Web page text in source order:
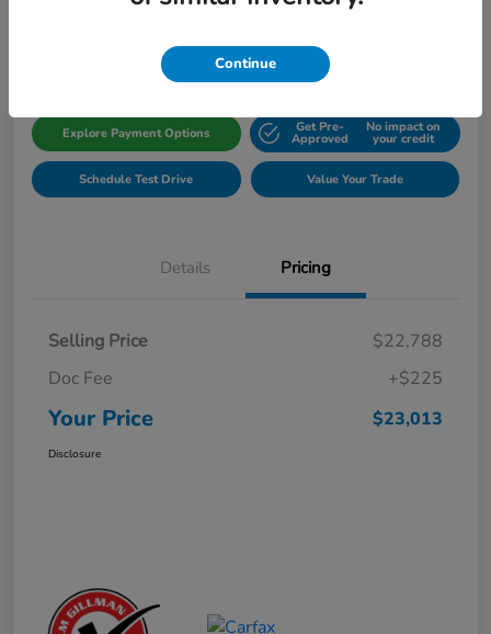
Gillman Honda Fort Bend
Explore Payment Options Get Pre-
Approved
No impact on
your credit
Schedule Test Drive Value Your Trade
Details Pricing
Selling Price
$22,788
Doc Fee
+$225
Your Price $23,013
Disclosure
Continue